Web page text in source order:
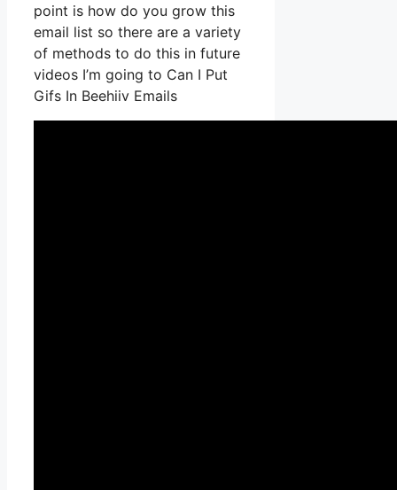
point is how do you grow this
email list so there are a variety
of methods to do this in future
videos I’m going to Can I Put
Gifs In Beehiiv Emails